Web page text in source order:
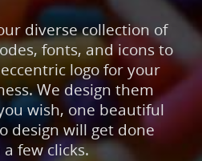
diverse collection of
fonts, and icons to
logo for your
We design them
wish, one beautiful
design will get done
few clicks.